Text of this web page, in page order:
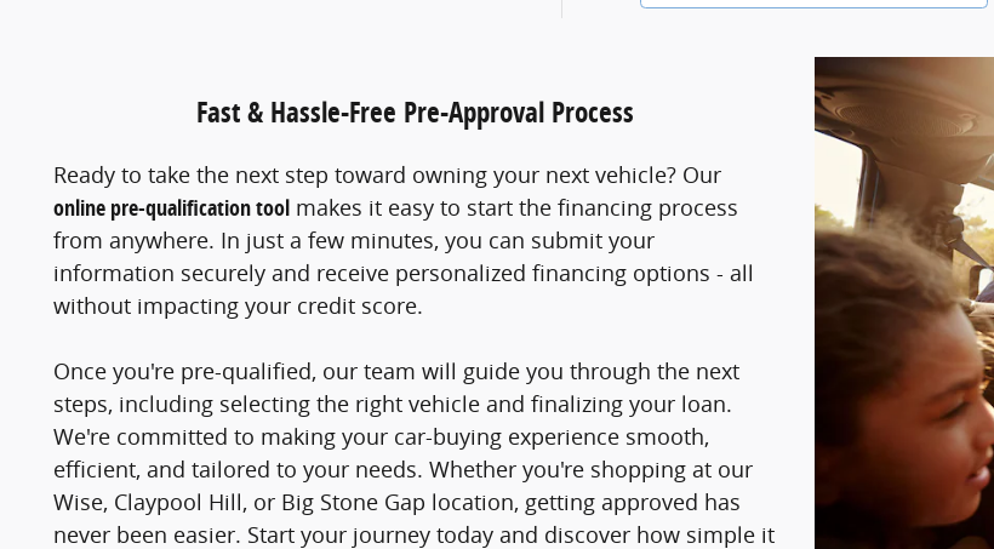
Fast & Hassle-Free Pre-Approval Process
Ready to take the next step toward owning your next vehicle? Our
online pre-qualification tool makes it easy to start the financing process
from anywhere. In just a few minutes, you can submit your
information securely and receive personalized financing options - all
without impacting your credit score.
Once you're pre-qualified, our team will guide you through the next
steps, including selecting the right vehicle and finalizing your loan.
We're committed to making your car-buying experience smooth,
efficient, and tailored to your needs. Whether you're shopping at our
Wise, Claypool Hill, or Big Stone Gap location, getting approved has
never been easier. Start your journey today and discover how simple it